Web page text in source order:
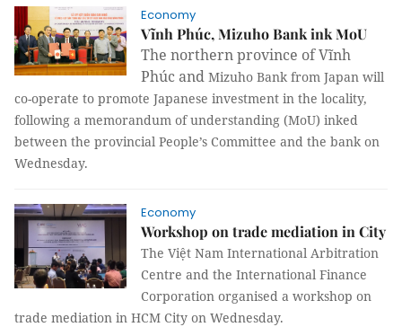
Economy
Vĩnh Phúc, Mizuho Bank ink MoU
The northern province of Vĩnh
Phúc and Mizuho Bank from Japan will
co-operate to promote Japanese investment in the locality,
following a memorandum of understanding (MoU) inked
between the provincial People’s Committee and the bank on
Wednesday.
Economy
Workshop on trade mediation in City
The Việt Nam International Arbitration
Centre and the International Finance
Corporation organised a workshop on
trade mediation in HCM City on Wednesday.